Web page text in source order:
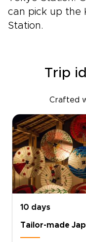
can pick up the
Station.
Trip
Crafted
10 days
Tailor-made